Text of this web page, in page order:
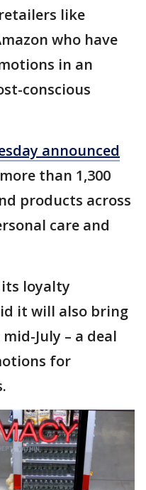
like
who have
in an
conscious
announced
than 1,300
products across
care and
loyalty
it will also bring
July – a deal
for